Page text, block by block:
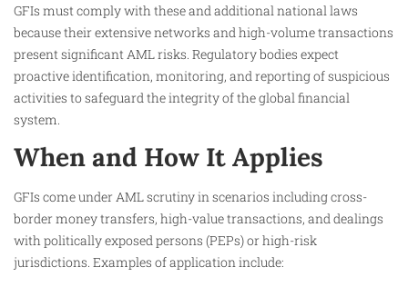
GFIs must comply with these and additional national laws
because their extensive networks and high-volume transactions
present significant AML risks. Regulatory bodies expect
proactive identification, monitoring, and reporting of suspicious
activities to safeguard the integrity of the global financial
system.​
When and How It Applies
GFIs come under AML scrutiny in scenarios including cross-
border money transfers, high-value transactions, and dealings
with politically exposed persons (PEPs) or high-risk
jurisdictions. Examples of application include: